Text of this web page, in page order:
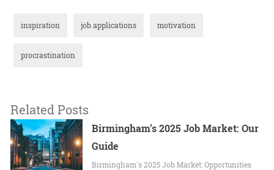
inspiration job applications motivation
procrastination
Related Posts
Birmingham’s 2025 Job Market: Our
Guide
Birmingham's 2025 Job Market: Opportunities